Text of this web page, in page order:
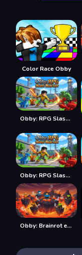
Color Race Obby
Obby: RPG Slasher Blade Loot
Obby: RPG Slasher Blade Loot
Obby: Brainrot escape from Lava